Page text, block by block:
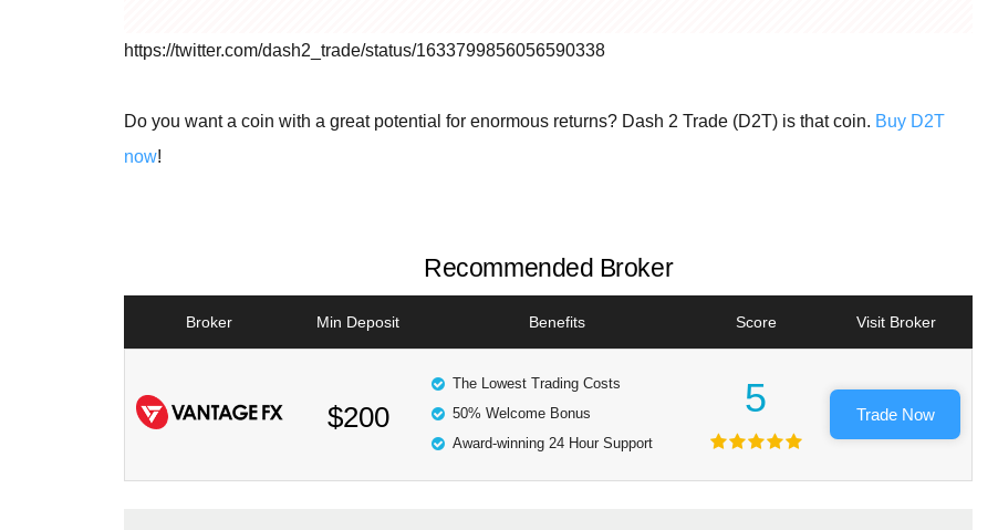
https://twitter.com/dash2_trade/status/1633799856056590338
Do you want a coin with a great potential for enormous returns? Dash 2 Trade (D2T) is that coin. Buy D2T
now!
Recommended Broker
Broker Min Deposit Benefits Score Visit Broker
$200
The Lowest Trading Costs
50% Welcome Bonus
Award-winning 24 Hour Support
5 Trade Now